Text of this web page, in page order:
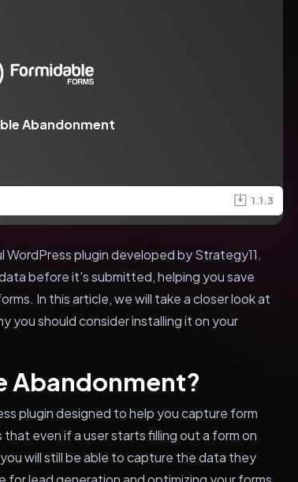
Abandonment
1.1.3
plugin developed by Strategy11.
before it's submitted, helping you save
In this article, we will take a closer look at
you should consider installing it on your
Abandonment?
plugin designed to help you capture form
even if a user starts filling out a form on
will still be able to capture the data they